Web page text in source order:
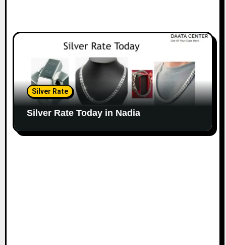
Silver Rate
Silver Rate Today in Nadia